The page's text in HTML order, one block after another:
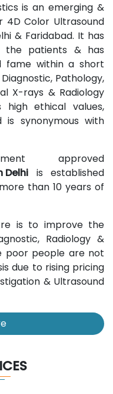
is an emerging &
4D Color Ultrasound
& Faridabad. It has
patients & has
fame within a short
Pathology,
X-rays & Radiology
ethical values,
is synonymous with
approved
Delhi is established
than 10 years of
is to improve the
Radiology &
poor people are not
due to rising pricing
& Ultrasound